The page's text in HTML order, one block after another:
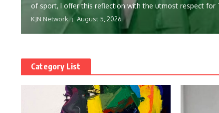
of sport, I offer this reflection with the utmost respect for
KJN Network August 5, 2026
Category List